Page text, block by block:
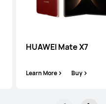
HUAWEI Mate X7
Learn More Buy
HUAWEI Pura 70 Pro